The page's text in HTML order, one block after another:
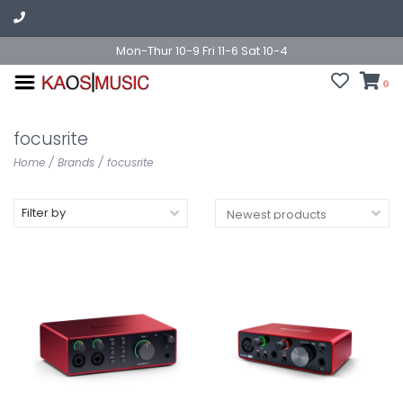
Mon-Thur 10-9 Fri 11-6 Sat 10-4
0
focusrite
Home / Brands / focusrite
Filter by